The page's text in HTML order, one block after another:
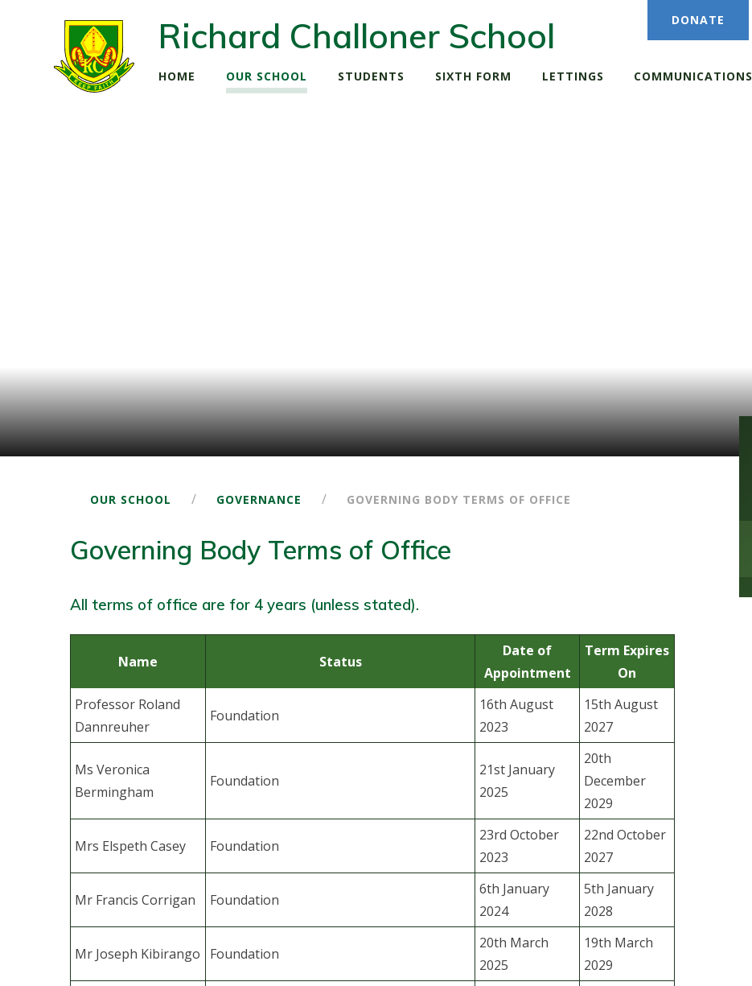
DONATE
Richard Challoner School
HOME OUR SCHOOL STUDENTS SIXTH FORM LETTINGS COMMUNICATIONS
OUR SCHOOL / GOVERNANCE / GOVERNING BODY TERMS OF OFFICE
Governing Body Terms of Office
All terms of office are for 4 years (unless stated).
Name Status
Date of
Appointment
Term Expires
On
Professor Roland
Dannreuher
Foundation
16th August
2023
15th August
2027
Ms Veronica
Bermingham
Foundation
21st January
2025
20th
December
2029
Mrs Elspeth Casey Foundation
23rd October
2023
22nd October
2027
Mr Francis Corrigan Foundation
6th January
2024
5th January
2028
Mr Joseph Kibirango Foundation
20th March
2025
19th March
2029